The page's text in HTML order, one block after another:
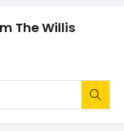
The Willis